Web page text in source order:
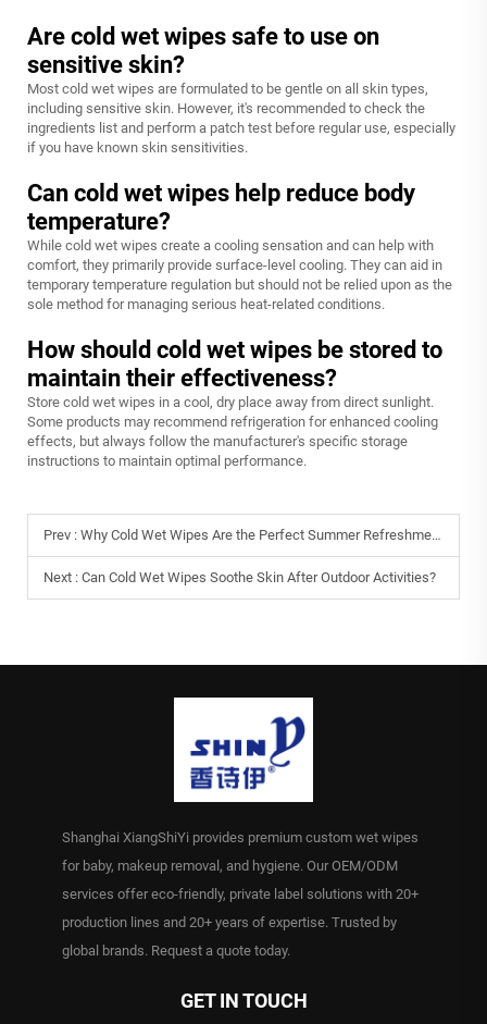
Are cold wet wipes safe to use on
sensitive skin?
Most cold wet wipes are formulated to be gentle on all skin types,
including sensitive skin. However, it's recommended to check the
ingredients list and perform a patch test before regular use, especially
if you have known skin sensitivities.
Can cold wet wipes help reduce body
temperature?
While cold wet wipes create a cooling sensation and can help with
comfort, they primarily provide surface-level cooling. They can aid in
temporary temperature regulation but should not be relied upon as the
sole method for managing serious heat-related conditions.
How should cold wet wipes be stored to
maintain their effectiveness?
Store cold wet wipes in a cool, dry place away from direct sunlight.
Some products may recommend refrigeration for enhanced cooling
effects, but always follow the manufacturer's specific storage
instructions to maintain optimal performance.
Prev : Why Cold Wet Wipes Are the Perfect Summer Refreshment?
Next : Can Cold Wet Wipes Soothe Skin After Outdoor Activities?
Shanghai XiangShiYi provides premium custom wet wipes
for baby, makeup removal, and hygiene. Our OEM/ODM
services offer eco-friendly, private label solutions with 20+
production lines and 20+ years of expertise. Trusted by
global brands. Request a quote today.
GET IN TOUCH